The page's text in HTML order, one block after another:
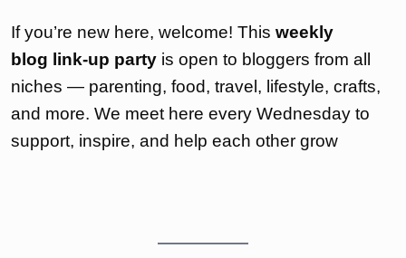
If you’re new here, welcome! This weekly
blog link-up party is open to bloggers from all
niches — parenting, food, travel, lifestyle, crafts,
and more. We meet here every Wednesday to
support, inspire, and help each other grow